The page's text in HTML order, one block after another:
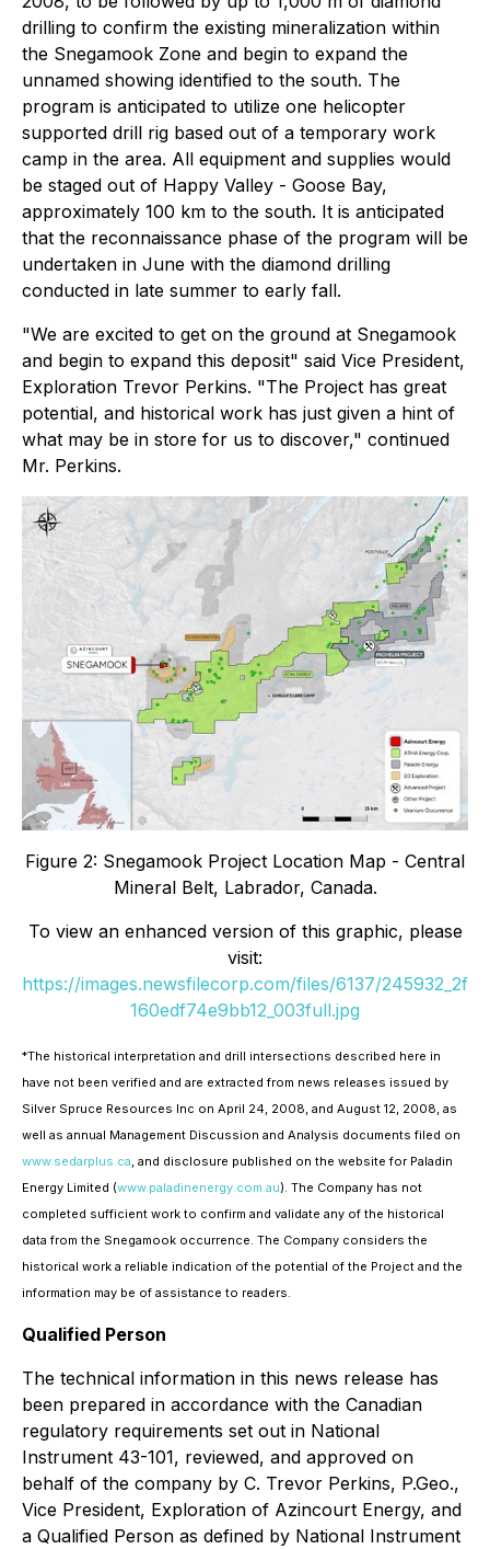
drilling to confirm the existing mineralization within
the Snegamook Zone and begin to expand the
unnamed showing identified to the south. The
program is anticipated to utilize one helicopter
supported drill rig based out of a temporary work
camp in the area. All equipment and supplies would
be staged out of Happy Valley - Goose Bay,
approximately 100 km to the south. It is anticipated
that the reconnaissance phase of the program will be
undertaken in June with the diamond drilling
conducted in late summer to early fall.
"We are excited to get on the ground at Snegamook
and begin to expand this deposit" said Vice President,
Exploration Trevor Perkins. "The Project has great
potential, and historical work has just given a hint of
what may be in store for us to discover," continued
Mr. Perkins.
Figure 2: Snegamook Project Location Map - Central
Mineral Belt, Labrador, Canada.
To view an enhanced version of this graphic, please
visit:
https://images.newsfilecorp.com/files/6137/245932_2f
160edf74e9bb12_003full.jpg
*The historical interpretation and drill intersections described here in
have not been verified and are extracted from news releases issued by
Silver Spruce Resources Inc on April 24, 2008, and August 12, 2008, as
well as annual Management Discussion and Analysis documents filed on
www.sedarplus.ca, and disclosure published on the website for Paladin
Energy Limited (www.paladinenergy.com.au). The Company has not
completed sufficient work to confirm and validate any of the historical
data from the Snegamook occurrence. The Company considers the
historical work a reliable indication of the potential of the Project and the
information may be of assistance to readers.
Qualified Person
The technical information in this news release has
been prepared in accordance with the Canadian
regulatory requirements set out in National
Instrument 43-101, reviewed, and approved on
behalf of the company by C. Trevor Perkins, P.Geo.,
Vice President, Exploration of Azincourt Energy, and
a Qualified Person as defined by National Instrument